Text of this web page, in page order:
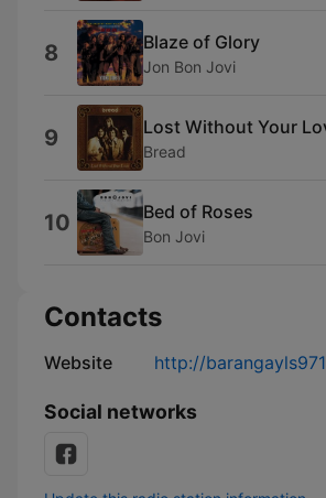
8 Blaze of Glory
Jon Bon Jovi
9 Lost Without Your
Bread
10 Bed of Roses
Bon Jovi
Contacts
Website http://
Social networks